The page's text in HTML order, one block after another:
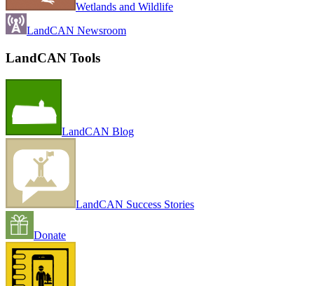
Wetlands and Wildlife
LandCAN Newsroom
LandCAN Tools
LandCAN Blog
LandCAN Success Stories
Donate